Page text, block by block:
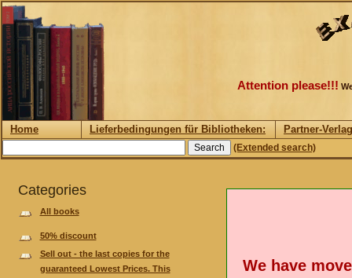
Attention please!!!
Home Lieferbedingungen für Bibliotheken: Partner-
(Extended search)
Categories
All books
50% discount
Sell out - the last copies for the
guaranteed Lowest Prices. This
We have